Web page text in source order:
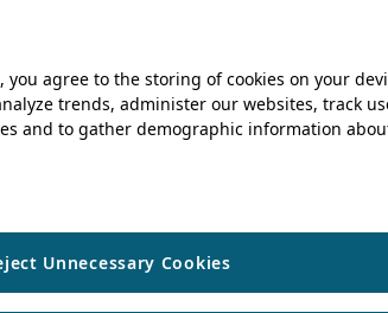
you agree to the storing of cookies on your
trends, administer our websites, track
and to gather demographic information
Unnecessary Cookies